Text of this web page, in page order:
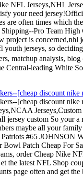
NFL Jerseys,NHL
your need
often times which
Pro Team
is concerned,nhl
youth jerseys, so
matchup analysis,
leading White
[cheap discount nike
[cheap discount
jersey custom So
maybe all your
#65 JOHNSON
Patch Cheap For
order Cheap Nike
the latest NFL Shop
page often and get